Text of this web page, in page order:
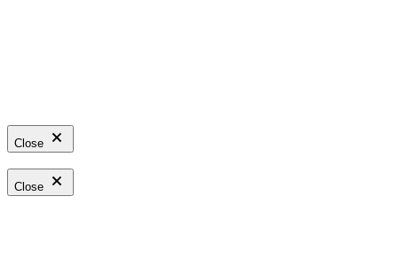
Close
Close